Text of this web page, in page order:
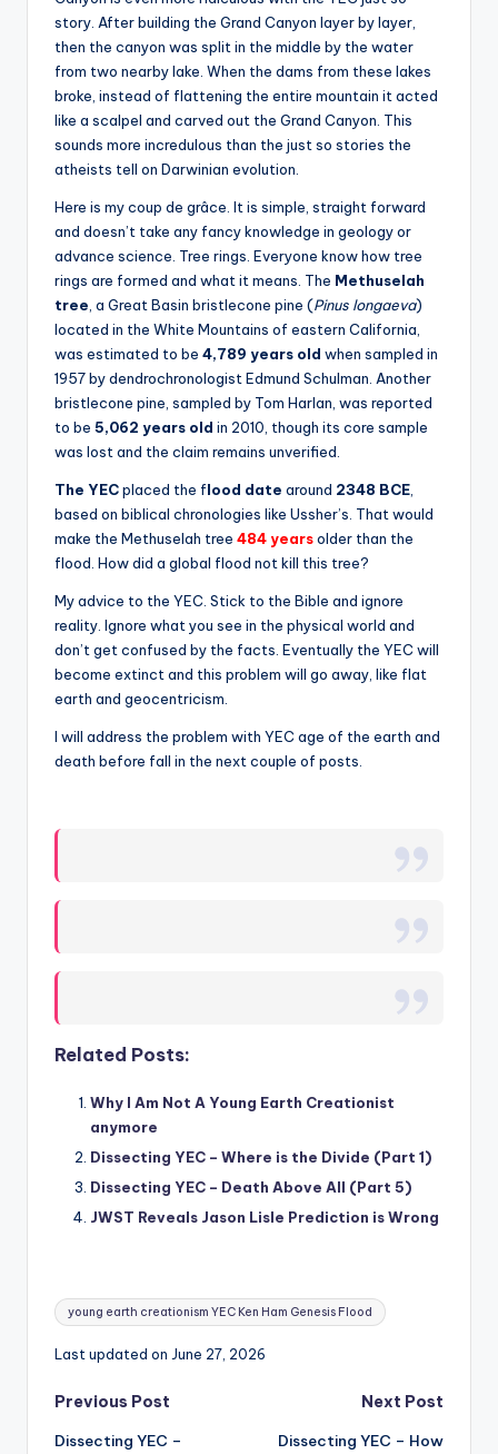
story. After building the Grand Canyon layer by layer,
then the canyon was split in the middle by the water
from two nearby lake. When the dams from these lakes
broke, instead of flattening the entire mountain it acted
like a scalpel and carved out the Grand Canyon. This
sounds more incredulous than the just so stories the
atheists tell on Darwinian evolution.
Here is my coup de grâce. It is simple, straight forward
and doesn’t take any fancy knowledge in geology or
advance science. Tree rings. Everyone know how tree
rings are formed and what it means. The Methuselah
tree , a Great Basin bristlecone pine (Pinus longaeva)
located in the White Mountains of eastern California,
was estimated to be 4,789 years old when sampled in
1957 by dendrochronologist Edmund Schulman. Another
bristlecone pine, sampled by Tom Harlan, was reported
to be 5,062 years old in 2010, though its core sample
was lost and the claim remains unverified.
The YECplaced the flood date around 2348 BCE
based on biblical chronologies like Ussher’s. That would
make the Methuselah tree 484 yearsolder than the
flood. How did a global flood not kill this tree?
My advice to the YEC. Stick to the Bible and ignore
reality. Ignore what you see in the physical world and
don’t get confused by the facts. Eventually the YEC will
become extinct and this problem will go away, like flat
earth and geocentricism.
I will address the problem with YEC age of the earth and
death before fall in the next couple of posts.
Related Posts:
Why I Am Not A Young Earth Creationist
anymore
Dissecting YEC – Where is the Divide (Part 1)
Dissecting YEC – Death Above All (Part 5)
JWST Reveals Jason Lisle Prediction is Wrong
Tags:
young earth creationism YEC Ken Ham Genesis Flood
Last updated on June 27, 2026
Post
Previous Post
Dissecting YEC –
Next Post
Dissecting YEC – How